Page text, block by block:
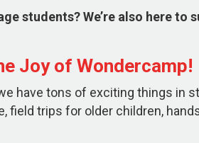
students? We’re also here to
Joy of Wondercamp!
have tons of exciting things in
field trips for older children,